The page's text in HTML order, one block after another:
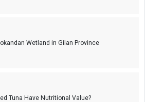
Wetland in Gilan Province
Tuna Have Nutritional Value?